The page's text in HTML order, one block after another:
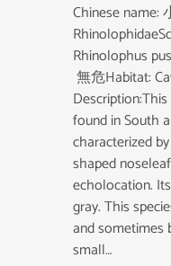
Chinese name:
Rhinolophus
無危Habitat:
found in South
characterized
shaped
echolocation.
gray. This
and sometimes
small…